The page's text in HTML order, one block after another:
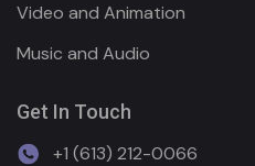
Video and Animation
Music and Audio
Get In Touch
+1 (613) 212-0066